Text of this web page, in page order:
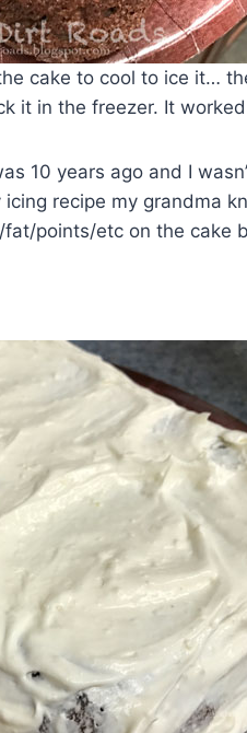
cake to cool to ice it…
it in the freezer. It
10 years ago and I
recipe my grandma
points/etc on the cake